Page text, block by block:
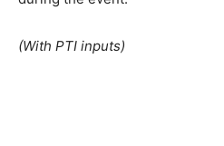
(With PTI inputs)